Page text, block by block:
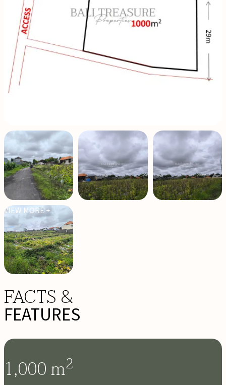
VIEW MORE +
FACTS &
FEATURES
1,000m2